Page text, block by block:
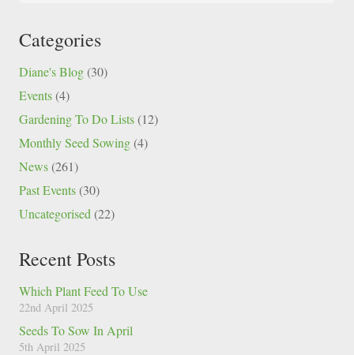
Categories
Diane's Blog (30)
Events (4)
Gardening To Do Lists (12)
Monthly Seed Sowing (4)
News (261)
Past Events (30)
Uncategorised (22)
Recent Posts
Which Plant Feed To Use
22nd April 2025
Seeds To Sow In April
5th April 2025